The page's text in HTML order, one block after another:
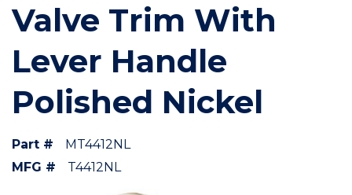
Valve Trim With
Lever Handle
Polished Nickel
Part #
MT4412NL
MFG #
T4412NL